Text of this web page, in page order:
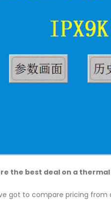
the best deal on a
got to compare pricing